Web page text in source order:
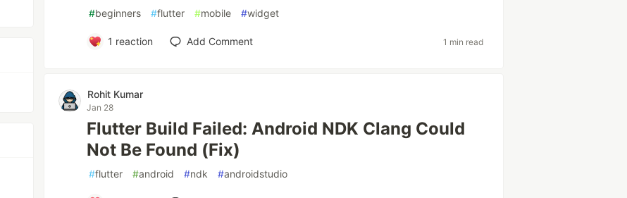
#beginners #flutter #mobile #widget
1 reaction Add Comment 1 min read
Rohit Kumar
Jan 28
Flutter Build Failed: Android NDK Clang Could
Not Be Found (Fix)
#flutter #android #ndk #androidstudio